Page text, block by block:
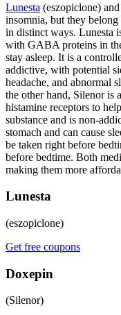
Lunesta (eszopiclone) and
insomnia, but they
in distinct ways. Lunesta
with GABA proteins in
stay asleep. It is a
addictive, with potential
headache, and abnormal
the other hand, Silenor is
histamine receptors to
substance and is non-
stomach and can cause
be taken right before
before bedtime. Both
making them more
Lunesta
(eszopiclone)
Get free coupons
Doxepin
(Silenor)